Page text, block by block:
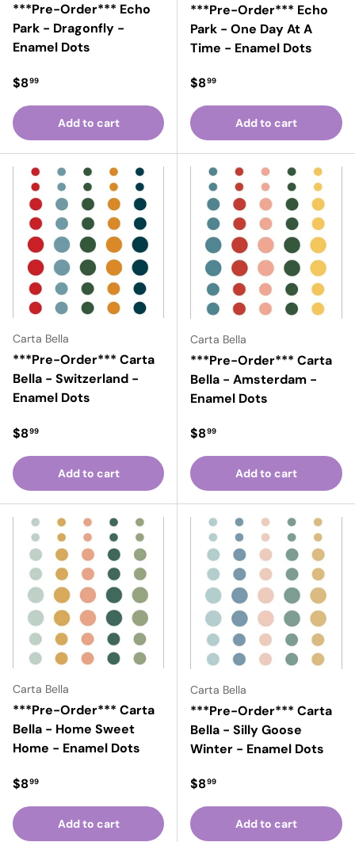
***Pre-Order*** Echo
Park - Dragonfly -
Enamel Dots
Regular price
$899
Add to cart
***Pre-Order*** Echo
Park - One Day At A
Time - Enamel Dots
Regular price
$899
Add to cart
Carta Bella
***Pre-Order*** Carta
Bella - Switzerland -
Enamel Dots
Regular price
$899
Add to cart
Carta Bella
***Pre-Order*** Carta
Bella - Amsterdam -
Enamel Dots
Regular price
$899
Add to cart
Carta Bella
***Pre-Order*** Carta
Bella - Home Sweet
Home - Enamel Dots
Regular price
$899
Add to cart
Carta Bella
***Pre-Order*** Carta
Bella - Silly Goose
Winter - Enamel Dots
Regular price
$899
Add to cart